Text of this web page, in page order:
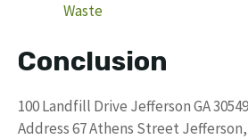
Waste
Conclusion
100 Landfill Drive Jefferson GA
Address 67 Athens Street Jefferson,